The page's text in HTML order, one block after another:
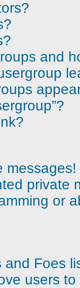
and
messages!
private
or
and Foes
users